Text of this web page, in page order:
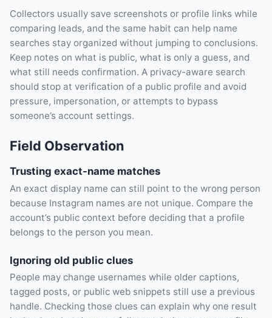
Collectors usually save screenshots or profile links while
comparing leads, and the same habit can help name
searches stay organized without jumping to conclusions.
Keep notes on what is public, what is only a guess, and
what still needs confirmation. A privacy-aware search
should stop at verification of a public profile and avoid
pressure, impersonation, or attempts to bypass
someone’s account settings.
Field Observation
Trusting exact-name matches
An exact display name can still point to the wrong person
because Instagram names are not unique. Compare the
account’s public context before deciding that a profile
belongs to the person you mean.
Ignoring old public clues
People may change usernames while older captions,
tagged posts, or public web snippets still use a previous
handle. Checking those clues can explain why one result